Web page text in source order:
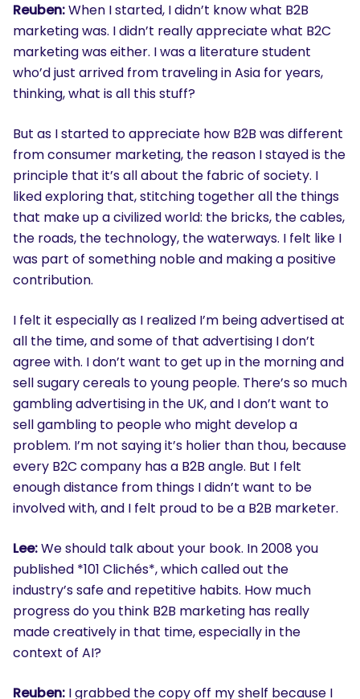
Reuben:When I started, I didn’t know what B2B
marketing was. I didn’t really appreciate what B2C
marketing was either. I was a literature student
who’d just arrived from traveling in Asia for years,
thinking, what is all this stuff?
But as I started to appreciate how B2B was different
from consumer marketing, the reason I stayed is the
principle that it’s all about the fabric of society. I
liked exploring that, stitching together all the things
that make up a civilized world: the bricks, the cables,
the roads, the technology, the waterways. I felt like I
was part of something noble and making a positive
contribution.
I felt it especially as I realized I’m being advertised at
all the time, and some of that advertising I don’t
agree with. I don’t want to get up in the morning and
sell sugary cereals to young people. There’s so much
gambling advertising in the UK, and I don’t want to
sell gambling to people who might develop a
problem. I’m not saying it’s holier than thou, because
every B2C company has a B2B angle. But I felt
enough distance from things I didn’t want to be
involved with, and I felt proud to be a B2B marketer.
Lee:We should talk about your book. In 2008 you
published *101 Clichés*, which called out the
industry’s safe and repetitive habits. How much
progress do you think B2B marketing has really
made creatively in that time, especially in the
context of AI?
Reuben: I grabbed the copy off my shelf because I